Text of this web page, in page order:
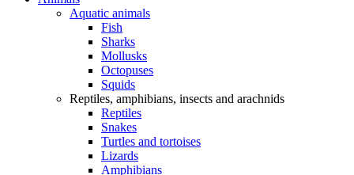
Aquatic animals
Fish
Sharks
Mollusks
Octopuses
Squids
Reptiles, amphibians, insects and arachnids
Reptiles
Snakes
Turtles and tortoises
Lizards
Amphibians